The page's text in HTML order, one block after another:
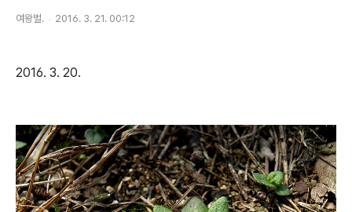
여왕벌. 2016. 3. 21. 00:12
2016. 3. 20.